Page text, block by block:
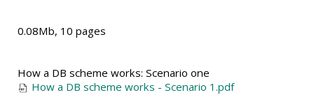
0.08Mb, 10 pages
How a DB scheme works: Scenario one
How a DB scheme works - Scenario 1.pdf